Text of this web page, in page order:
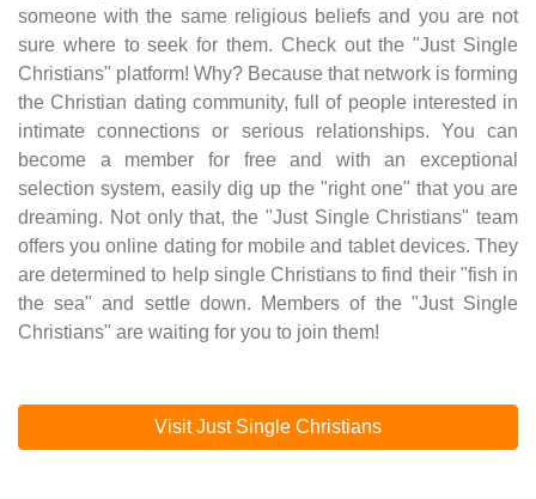
someone with the same religious beliefs and you are not
sure where to seek for them. Check out the "Just Single
Christians" platform! Why? Because that network is forming
the Christian dating community, full of people interested in
intimate connections or serious relationships. You can
become a member for free and with an exceptional
selection system, easily dig up the "right one" that you are
dreaming. Not only that, the "Just Single Christians" team
offers you online dating for mobile and tablet devices. They
are determined to help single Christians to find their "fish in
the sea" and settle down. Members of the "Just Single
Christians" are waiting for you to join them!
Visit Just Single Christians